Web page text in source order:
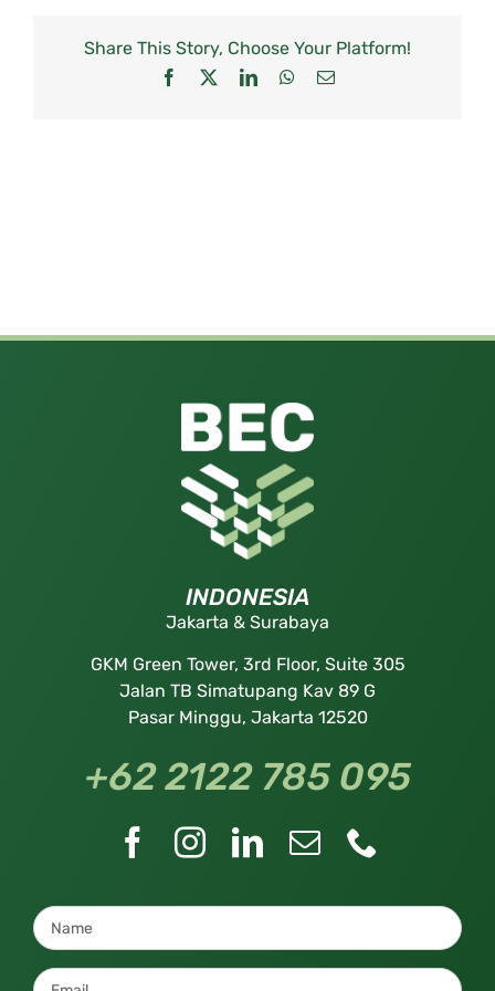
Share This Story, Choose Your Platform!
Facebook LinkedInWhatsApp
Email
INDONESIA
Jakarta & Surabaya
GKM Green Tower, 3rd Floor, Suite 305
Jalan TB Simatupang Kav 89 G
Pasar Minggu, Jakarta 12520
+62 2122 785 095
*